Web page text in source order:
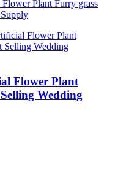
Flower Plant
Wedding